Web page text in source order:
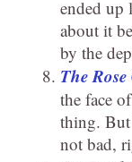
ended up
about it
by the
The
the face
thing.
not bad,